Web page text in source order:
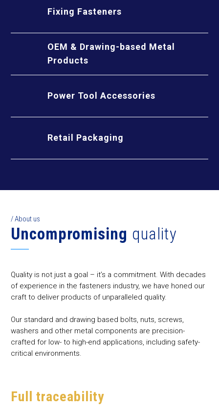
Fixing Fasteners
OEM & Drawing-based Metal
Products
Power Tool Accessories
Retail Packaging
/ About us
Uncompromising quality
Quality is not just a goal – it’s a commitment. With decades
of experience in the fasteners industry, we have honed our
craft to deliver products of unparalleled quality.
Our standard and drawing based bolts, nuts, screws,
washers and other metal components are precision-
crafted for low- to high-end applications, including safety-
critical environments.
Full traceability